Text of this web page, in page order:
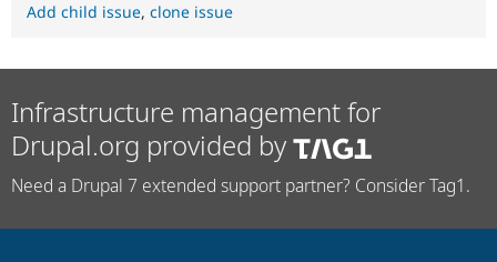
Add child issue, clone issue
Infrastructure management for
Drupal.org provided by
Need a Drupal 7 extended support partner? Consider Tag1.